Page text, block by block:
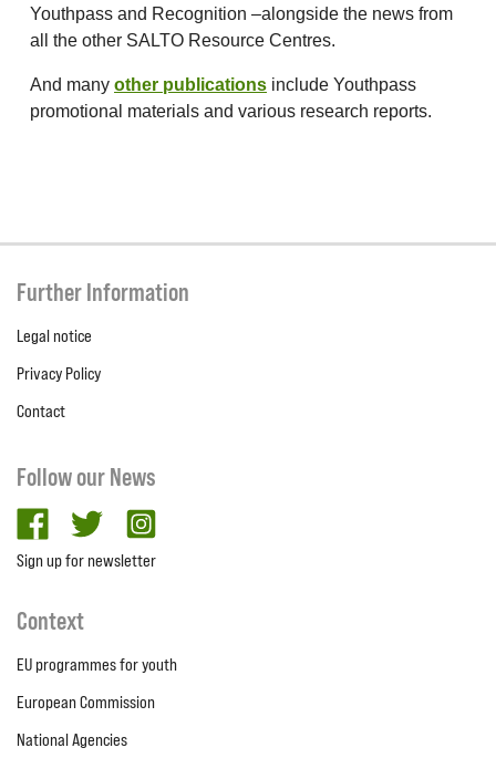
Youthpass and Recognition –alongside the news from
all the other SALTO Resource Centres.
And many other publications include Youthpass
promotional materials and various research reports.
Further Information
Legal notice
Privacy Policy
Contact
Follow our News
facebooktwitter
Sign up for newsletter
Context
EU programmes for youth
European Commission
National Agencies